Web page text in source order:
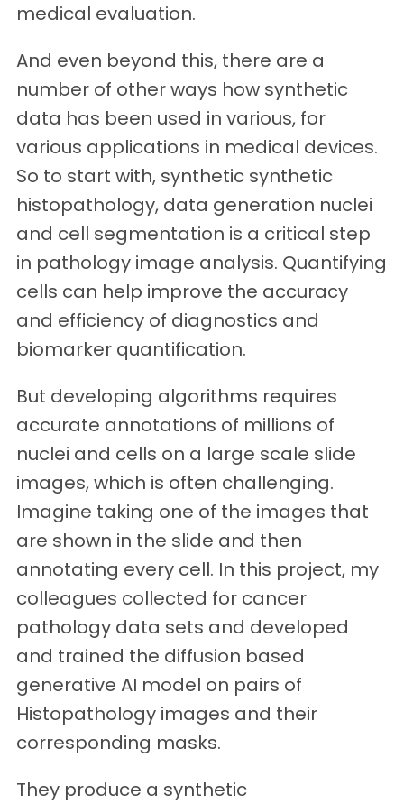
medical evaluation.
And even beyond this, there are a
number of other ways how synthetic
data has been used in various, for
various applications in medical devices.
So to start with, synthetic synthetic
histopathology, data generation nuclei
and cell segmentation is a critical step
in pathology image analysis. Quantifying
cells can help improve the accuracy
and efficiency of diagnostics and
biomarker quantification.
But developing algorithms requires
accurate annotations of millions of
nuclei and cells on a large scale slide
images, which is often challenging.
Imagine taking one of the images that
are shown in the slide and then
annotating every cell. In this project, my
colleagues collected for cancer
pathology data sets and developed
and trained the diffusion based
generative AI model on pairs of
Histopathology images and their
corresponding masks.
They produce a synthetic